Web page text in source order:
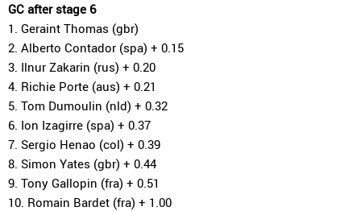
GC after stage 6
1. Geraint Thomas (gbr)
2. Alberto Contador (spa) + 0.15
3. Ilnur Zakarin (rus) + 0.20
4. Richie Porte (aus) + 0.21
5. Tom Dumoulin (nld) + 0.32
6. Ion Izagirre (spa) + 0.37
7. Sergio Henao (col) + 0.39
8. Simon Yates (gbr) + 0.44
9. Tony Gallopin (fra) + 0.51
10. Romain Bardet (fra) + 1.00